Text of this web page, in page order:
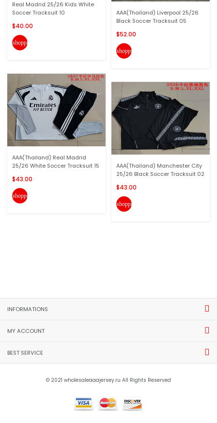
Real Madrid 25/26 Kids White
Soccer Tracksuit 10
$40.00
shopping_cart
AAA(Thailand) Real Madrid
25/26 White Soccer Tracksuit 15
$43.00
shopping_cart
AAA(Thailand) Liverpool 25/26
Black Soccer Tracksuit 05
$52.00
shopping_cart
AAA(Thailand) Manchester City
25/26 Black Soccer Tracksuit 02
$43.00
shopping_cart
INFORMATIONS
MY ACCOUNT
BEST SERVICE
© 2021 wholesaleaaajersey.ru All Rights Reserved